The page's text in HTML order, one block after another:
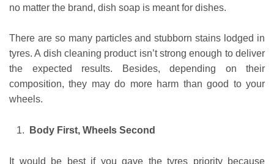
no matter the brand, dish soap is meant for dishes.
There are so many particles and stubborn stains lodged in
tyres. A dish cleaning product isn’t strong enough to deliver
the expected results. Besides, depending on their
composition, they may do more harm than good to your
wheels.
Body First, Wheels Second
It would be best if you gave the tyres priority because